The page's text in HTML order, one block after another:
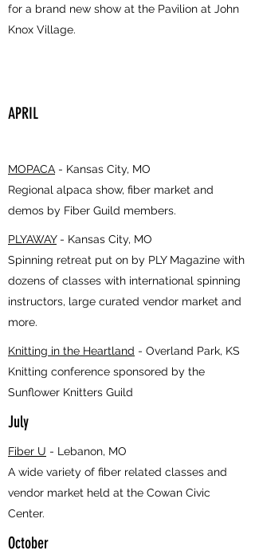
for a brand new show at the Pavilion at John
Knox Village.
APRIL
MOPACA - Kansas City, MO
Regional alpaca show, fiber market and
demos by Fiber Guild members.
PLYAWAY- Kansas City, MO
Spinning retreat put on by PLY Magazine with
dozens of classes with international spinning
instructors, large curated vendor market and
more.
Knitting in the Heartland - Overland Park, KS
Knitting conference sponsored by the
Sunflower Knitters Guild
July
Fiber U - Lebanon, MO
A wide variety of fiber related classes and
vendor market held at the Cowan Civic
Center.
October